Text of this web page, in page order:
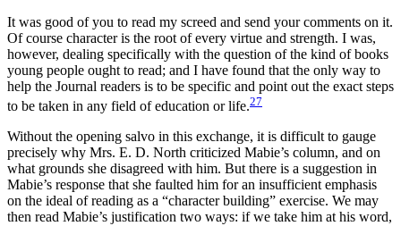
It was good of you to read my screed and send your comments on it.
Of course character is the root of every virtue and strength. I was,
however, dealing specifically with the question of the kind of books
young people ought to read; and I have found that the only way to
help the Journal readers is to be specific and point out the exact steps
to be taken in any field of education or life.27
Without the opening salvo in this exchange, it is difficult to gauge
precisely why Mrs. E. D. North criticized Mabie’s column, and on
what grounds she disagreed with him. But there is a suggestion in
Mabie’s response that she faulted him for an insufficient emphasis
on the ideal of reading as a “character building” exercise. We may
then read Mabie’s justification two ways: if we take him at his word,